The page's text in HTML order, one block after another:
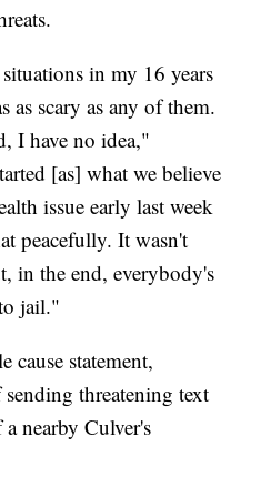
in my 16 years
as scary as any of them.
I have no idea,"
[as] what we believe
issue early last week
peacefully. It wasn't
in the end, everybody's
jail."
cause statement,
threatening text
nearby Culver's